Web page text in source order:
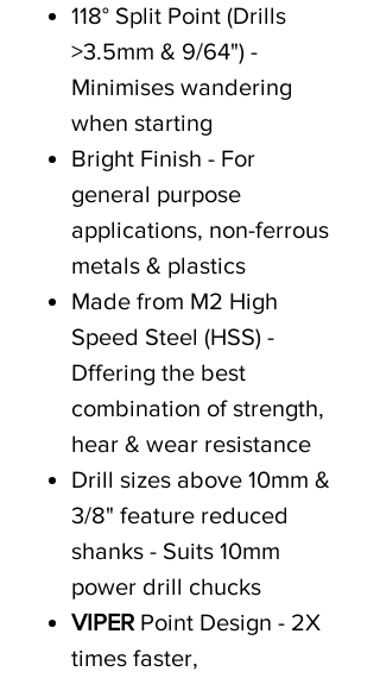
118° Split Point (Drills
>3.5mm & 9/64") -
Minimises wandering
when starting
Bright Finish - For
general purpose
applications, non-ferrous
metals & plastics
Made from M2 High
Speed Steel (HSS) -
Dffering the best
combination of strength,
hear & wear resistance
Drill sizes above 10mm &
3/8" feature reduced
shanks - Suits 10mm
power drill chucks
VIPER Point Design - 2X
times faster,